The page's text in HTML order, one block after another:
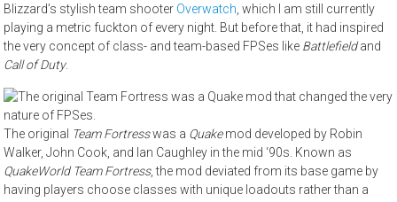
Blizzard’s stylish team shooter Overwatch , which I am still currently
playing a metric fuckton of every night. But before that, it had inspired
the very concept of class- and team-based FPSes like Battlefieldand
Call of Duty.
The original Team Fortresswas a Quakemod developed by Robin
Walker, John Cook, and Ian Caughley in the mid ‘90s. Known as
QuakeWorld Team Fortress, the mod deviated from its base game by
having players choose classes with unique loadouts rather than a